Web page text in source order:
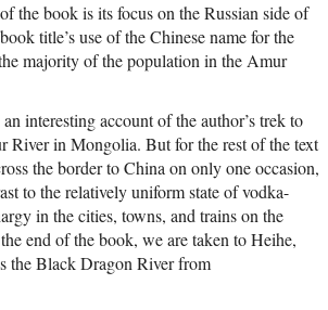
the book is its focus on the Russian side of
title’s use of the Chinese name for the
majority of the population in the Amur
interesting account of the author’s trek to
River in Mongolia. But for the rest of the text
the border to China on only one occasion,
to the relatively uniform state of vodka-
in the cities, towns, and trains on the
end of the book, we are taken to Heihe,
the Black Dragon River from